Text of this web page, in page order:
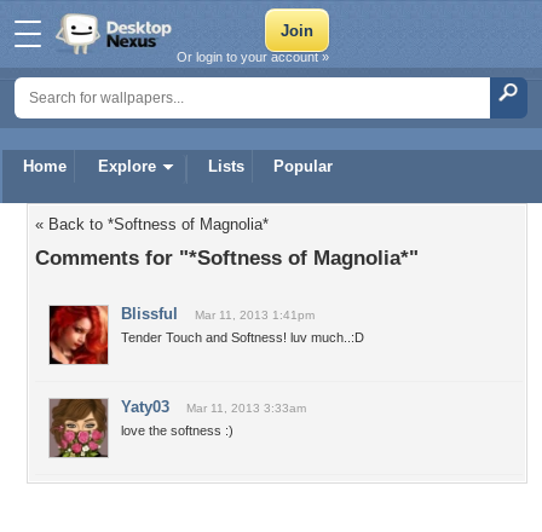
Home Explore Lists Popular
Or login to your account »
« Back to *Softness of Magnolia*
Comments for "*Softness of Magnolia*"
Blissful Mar 11, 2013 1:41pm
Tender Touch and Softness! luv much..:D
Yaty03 Mar 11, 2013 3:33am
love the softness :)